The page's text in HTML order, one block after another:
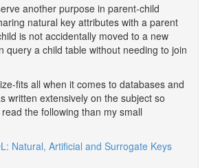
another purpose in parent-child
natural key attributes with a parent
is not accidentally moved to a new
query a child table without needing to join
fits all when it comes to databases and
written extensively on the subject so
the following than my small
Natural, Artificial and Surrogate Keys